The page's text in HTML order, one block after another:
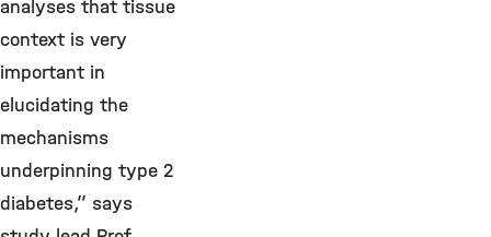
analyses that tissue
context is very
important in
elucidating the
mechanisms
underpinning type 2
diabetes,” says